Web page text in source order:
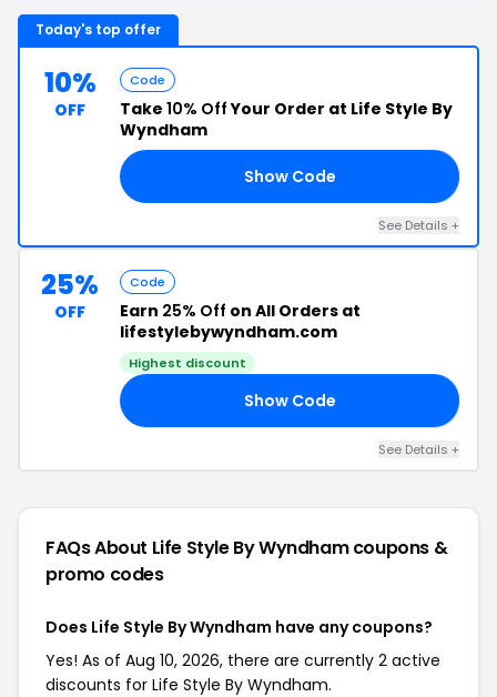
Today's top offer
10%
OFF
Code
Take 10% OffYour Order at Life Style By
Wyndham
Show Code
See Details +
25%
OFF
Code
Earn 25% Off on All Orders at
lifestylebywyndham.com
Highest discount
Show Code
See Details +
FAQs About Life Style By Wyndhamcoupons &
promo codes
Does Life Style By Wyndham have any coupons?
Yes! As of Aug 10, 2026, there are currently 2 active
discounts for Life Style By Wyndham.